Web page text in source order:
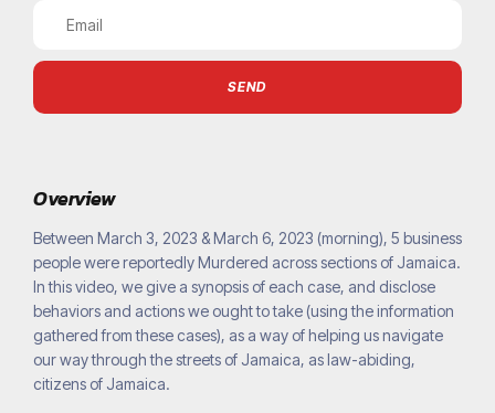
SEND
Overview
Between March 3, 2023 & March 6, 2023 (morning), 5 business
people were reportedly Murdered across sections of Jamaica.
In this video, we give a synopsis of each case, and disclose
behaviors and actions we ought to take (using the information
gathered from these cases), as a way of helping us navigate
our way through the streets of Jamaica, as law-abiding,
citizens of Jamaica.